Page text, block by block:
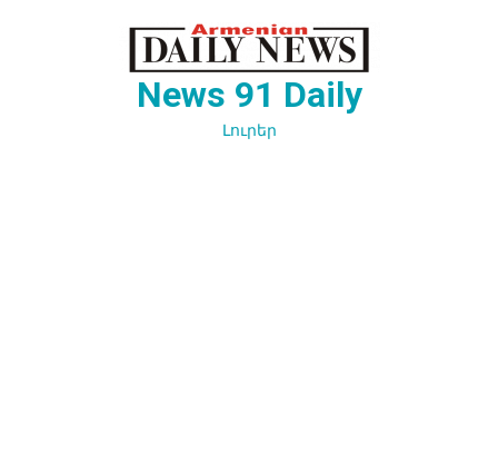
News 91 Daily
Լուրեր